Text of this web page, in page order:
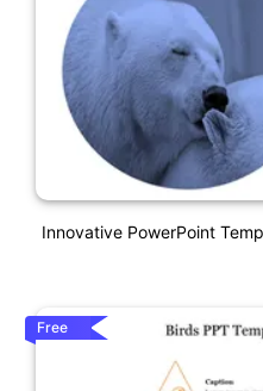
Innovative PowerPoint
Free